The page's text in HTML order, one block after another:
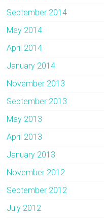
September 2014
May 2014
April 2014
January 2014
November 2013
September 2013
May 2013
April 2013
January 2013
November 2012
September 2012
July 2012